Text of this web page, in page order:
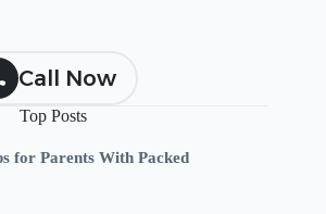
Call Now
Top Posts
for Parents With Packed